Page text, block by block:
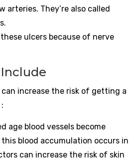
arteries. They’re also called
ulcers because of nerve
increase the risk of getting a
age blood vessels become
blood accumulation occurs in
can increase the risk of skin